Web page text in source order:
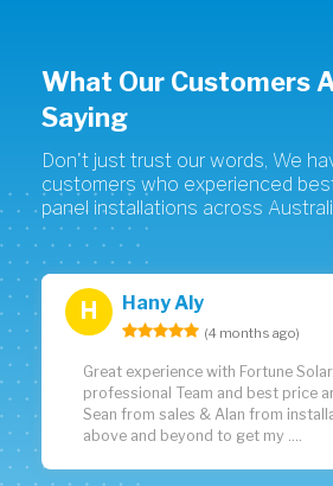
What Our Customers
Saying
Don't just trust our words, We
customers who experienced
panel installations across
H Hany Aly
(4 months ago)
Great experience with Fortune
professional Team and best price
Sean from sales & Alan from
above and beyond to get my ....